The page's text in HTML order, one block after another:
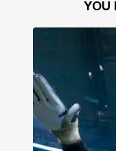
YOU